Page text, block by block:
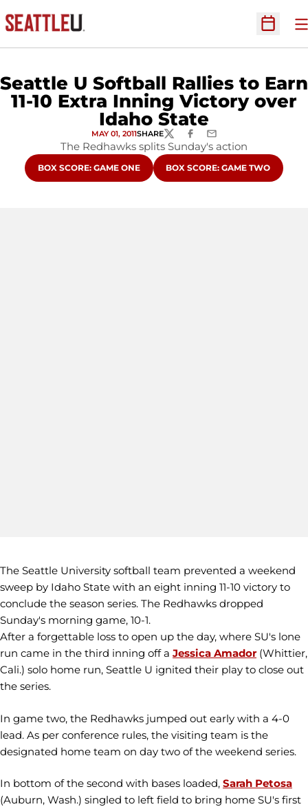
Open
Seattle U Softball Rallies to Earn
11-10 Extra Inning Victory over
Idaho State
MAY 01, 2011SHARETWITTERFACEBOOK
EMAIL
The Redhawks splits Sunday's action
OPENS IN A NEW WINDOW
BOX SCORE: GAME ONE OPENS IN A NEW WINDOW
BOX SCORE: GAME TWO
The Seattle University softball team prevented a weekend
sweep by Idaho State with an eight inning 11-10 victory to
conclude the season series. The Redhawks dropped
Sunday's morning game, 10-1.
After a forgettable loss to open up the day, where SU's lone
run came in the third inning off a Jessica Amador(Whittier,
Cali.) solo home run, Seattle U ignited their play to close out
the series.
In game two, the Redhawks jumped out early with a 4-0
lead. As per conference rules, the visiting team is the
designated home team on day two of the weekend series.
In bottom of the second with bases loaded, Sarah Petosa
(Auburn, Wash.) singled to left field to bring home SU's first